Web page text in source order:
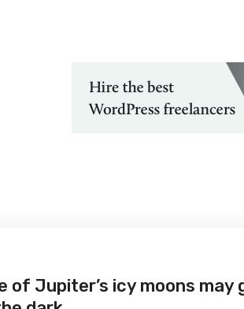
of Jupiter’s icy moons may